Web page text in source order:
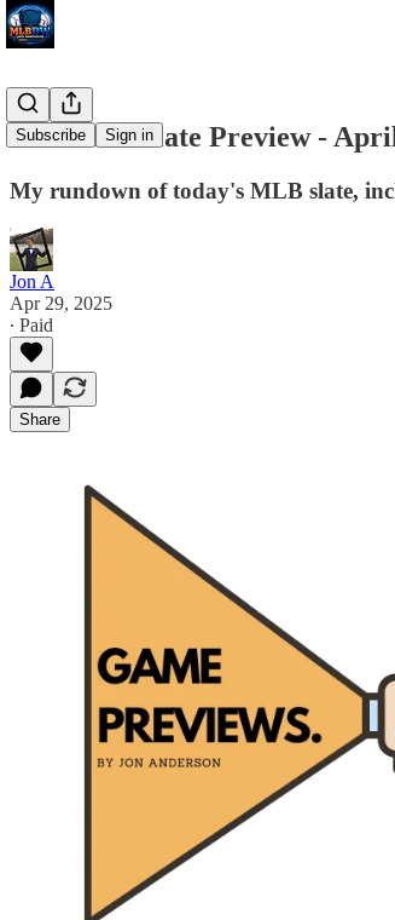
Subscribe Sign in
MLB DW Slate Preview -
My rundown of today's MLB slate,
Jon A
Apr 29, 2025
∙ Paid
Share